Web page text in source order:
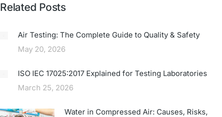
Related Posts
Air Testing: The Complete Guide to Quality & Safety
May 20, 2026
ISO IEC 17025:2017 Explained for Testing Laboratories
March 25, 2026
Water in Compressed Air: Causes, Risks,